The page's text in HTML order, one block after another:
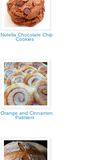
Nutella Chocolate Chip
Cookies
Orange and Cinnamon
Palmiers